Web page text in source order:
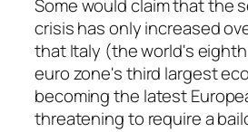
Some would claim that the
crisis has only increased
that Italy (the world's
euro zone's third largest
becoming the latest
threatening to require a